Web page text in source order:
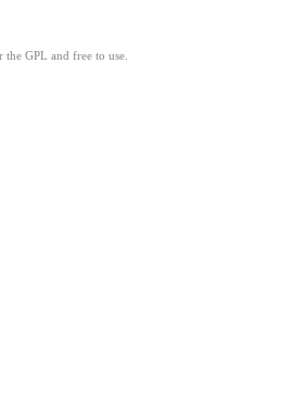
the GPL and free to use.